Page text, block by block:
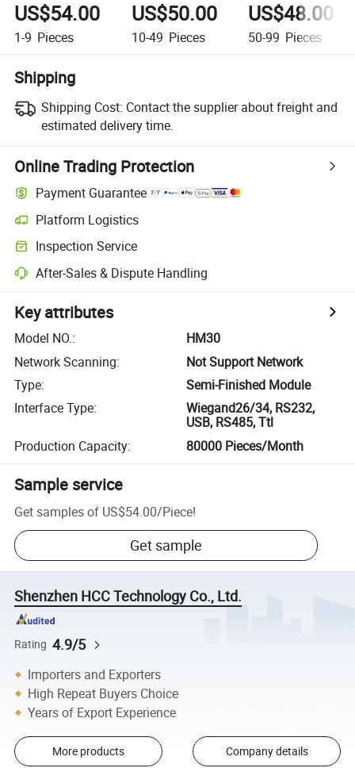
US$54.00
1-9 Pieces
US$50.00
10-49 Pieces
US$48.00
50-99 Pieces
Shipping
Shipping Cost: Contact the supplier about freight and
estimated delivery time.
Online Trading Protection
Payment Guarantee
Platform Logistics
Inspection Service
After-Sales & Dispute Handling
Key attributes
Model NO.:
HM30
Network Scanning:
Not Support Network
Type:
Semi-Finished Module
Interface Type:
Wiegand26/34, RS232,
USB, RS485, Ttl
Production Capacity: 80000 Pieces/Month
Sample service
Get samples of US$54.00/Piece!
Get sample
Shenzhen HCC Technology Co., Ltd.
Rating 4.9/5
Importers and Exporters
High Repeat Buyers Choice
Years of Export Experience
More products Company details